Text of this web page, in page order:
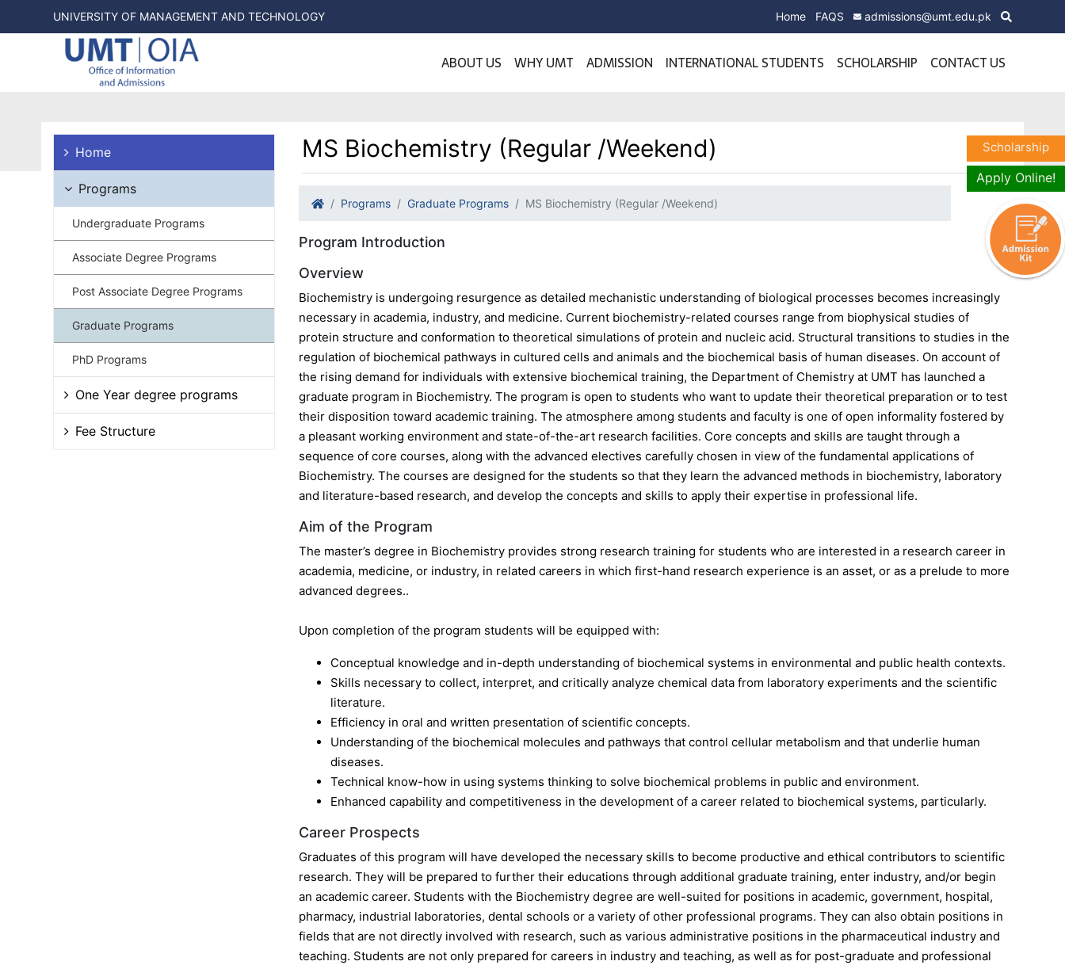
UNIVERSITY OF MANAGEMENT AND TECHNOLOGY Home FAQS admissions@umt.edu.pk
ABOUT US WHY UMT ADMISSION INTERNATIONAL STUDENTS SCHOLARSHIP CONTACT US
Home
Programs
Undergraduate Programs
Associate Degree Programs
Post Associate Degree Programs
Graduate Programs
PhD Programs
One Year degree programs
Fee Structure
MS Biochemistry (Regular /Weekend)
Programs Graduate Programs MS Biochemistry (Regular /Weekend)
Program Introduction
Overview
Biochemistry is undergoing resurgence as detailed mechanistic understanding of biological processes becomes increasingly
necessary in academia, industry, and medicine. Current biochemistry-related courses range from biophysical studies of
protein structure and conformation to theoretical simulations of protein and nucleic acid. Structural transitions to studies in the
regulation of biochemical pathways in cultured cells and animals and the biochemical basis of human diseases. On account of
the rising demand for individuals with extensive biochemical training, the Department of Chemistry at UMT has launched a
graduate program in Biochemistry. The program is open to students who want to update their theoretical preparation or to test
their disposition toward academic training. The atmosphere among students and faculty is one of open informality fostered by
a pleasant working environment and state-of-the-art research facilities. Core concepts and skills are taught through a
sequence of core courses, along with the advanced electives carefully chosen in view of the fundamental applications of
Biochemistry. The courses are designed for the students so that they learn the advanced methods in biochemistry, laboratory
and literature-based research, and develop the concepts and skills to apply their expertise in professional life.
Aim of the Program
The master’s degree in Biochemistry provides strong research training for students who are interested in a research career in
academia, medicine, or industry, in related careers in which first-hand research experience is an asset, or as a prelude to more
advanced degrees..
Upon completion of the program students will be equipped with:
Conceptual knowledge and in-depth understanding of biochemical systems in environmental and public health contexts.
Skills necessary to collect, interpret, and critically analyze chemical data from laboratory experiments and the scientific
literature.
Efficiency in oral and written presentation of scientific concepts.
Understanding of the biochemical molecules and pathways that control cellular metabolism and that underlie human
diseases.
Technical know-how in using systems thinking to solve biochemical problems in public and environment.
Enhanced capability and competitiveness in the development of a career related to biochemical systems, particularly.
Career Prospects
Graduates of this program will have developed the necessary skills to become productive and ethical contributors to scientific
research. They will be prepared to further their educations through additional graduate training, enter industry, and/or begin
an academic career. Students with the Biochemistry degree are well-suited for positions in academic, government, hospital,
pharmacy, industrial laboratories, dental schools or a variety of other professional programs. They can also obtain positions in
fields that are not directly involved with research, such as various administrative positions in the pharmaceutical industry and
teaching. Students are not only prepared for careers in industry and teaching, as well as for post-graduate and professional
Scholarship
Apply Online!